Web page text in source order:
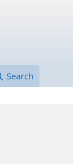
Search